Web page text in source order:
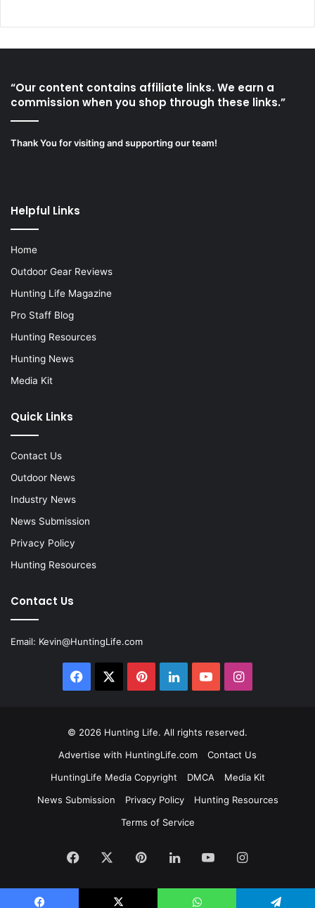
“Our content contains affiliate links. We earn a
commission when you shop through these links.”
Thank You for visiting and supporting our team!
Helpful Links
Home
Outdoor Gear Reviews
Hunting Life Magazine
Pro Staff Blog
Hunting Resources
Hunting News
Media Kit
Quick Links
Contact Us
Outdoor News
Industry News
News Submission
Privacy Policy
Hunting Resources
Contact Us
Email: Kevin@HuntingLife.com
Facebook PinterestLinkedInYouTubeInstagram
© 2026 Hunting Life. All rights reserved.
Advertise with HuntingLife.com
Contact Us
HuntingLife Media Copyright
DMCA
Media Kit
News Submission
Privacy Policy
Hunting Resources
Terms of Service
Facebook PinterestLinkedInYouTubeInstagram